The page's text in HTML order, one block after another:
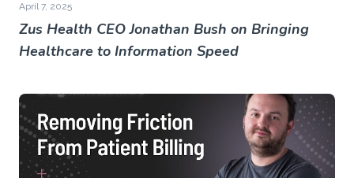
April 7, 2025
Zus Health CEO Jonathan Bush on Bringing
Healthcare to Information Speed